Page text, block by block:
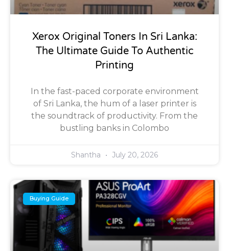
Xerox Original Toners In Sri Lanka:
The Ultimate Guide To Authentic
Printing
In the fast-paced corporate environment
of Sri Lanka, the hum of a laser printer is
the soundtrack of productivity. From the
bustling banks in Colombo
Shantha July 20, 2026
Buying Guide